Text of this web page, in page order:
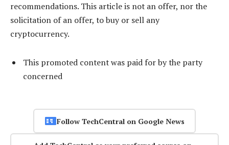
recommendations. This article is not an offer, nor the
solicitation of an offer, to buy or sell any
cryptocurrency.
This promoted content was paid for by the party
concerned
Follow TechCentral on Google News